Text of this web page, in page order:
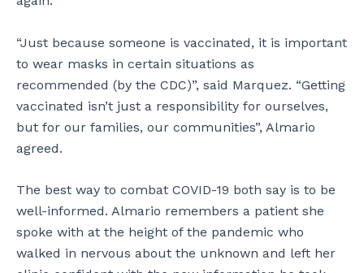
“Just because someone is vaccinated, it is important
to wear masks in certain situations as
recommended (by the CDC)”, said Marquez. “Getting
vaccinated isn’t just a responsibility for ourselves,
but for our families, our communities”, Almario
agreed.
The best way to combat COVID-19 both say is to be
well-informed. Almario remembers a patient she
spoke with at the height of the pandemic who
walked in nervous about the unknown and left her